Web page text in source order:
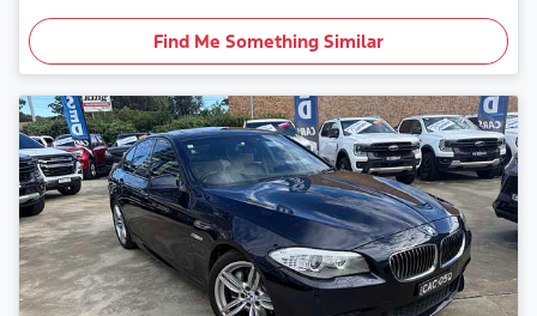
Find Me Something Similar